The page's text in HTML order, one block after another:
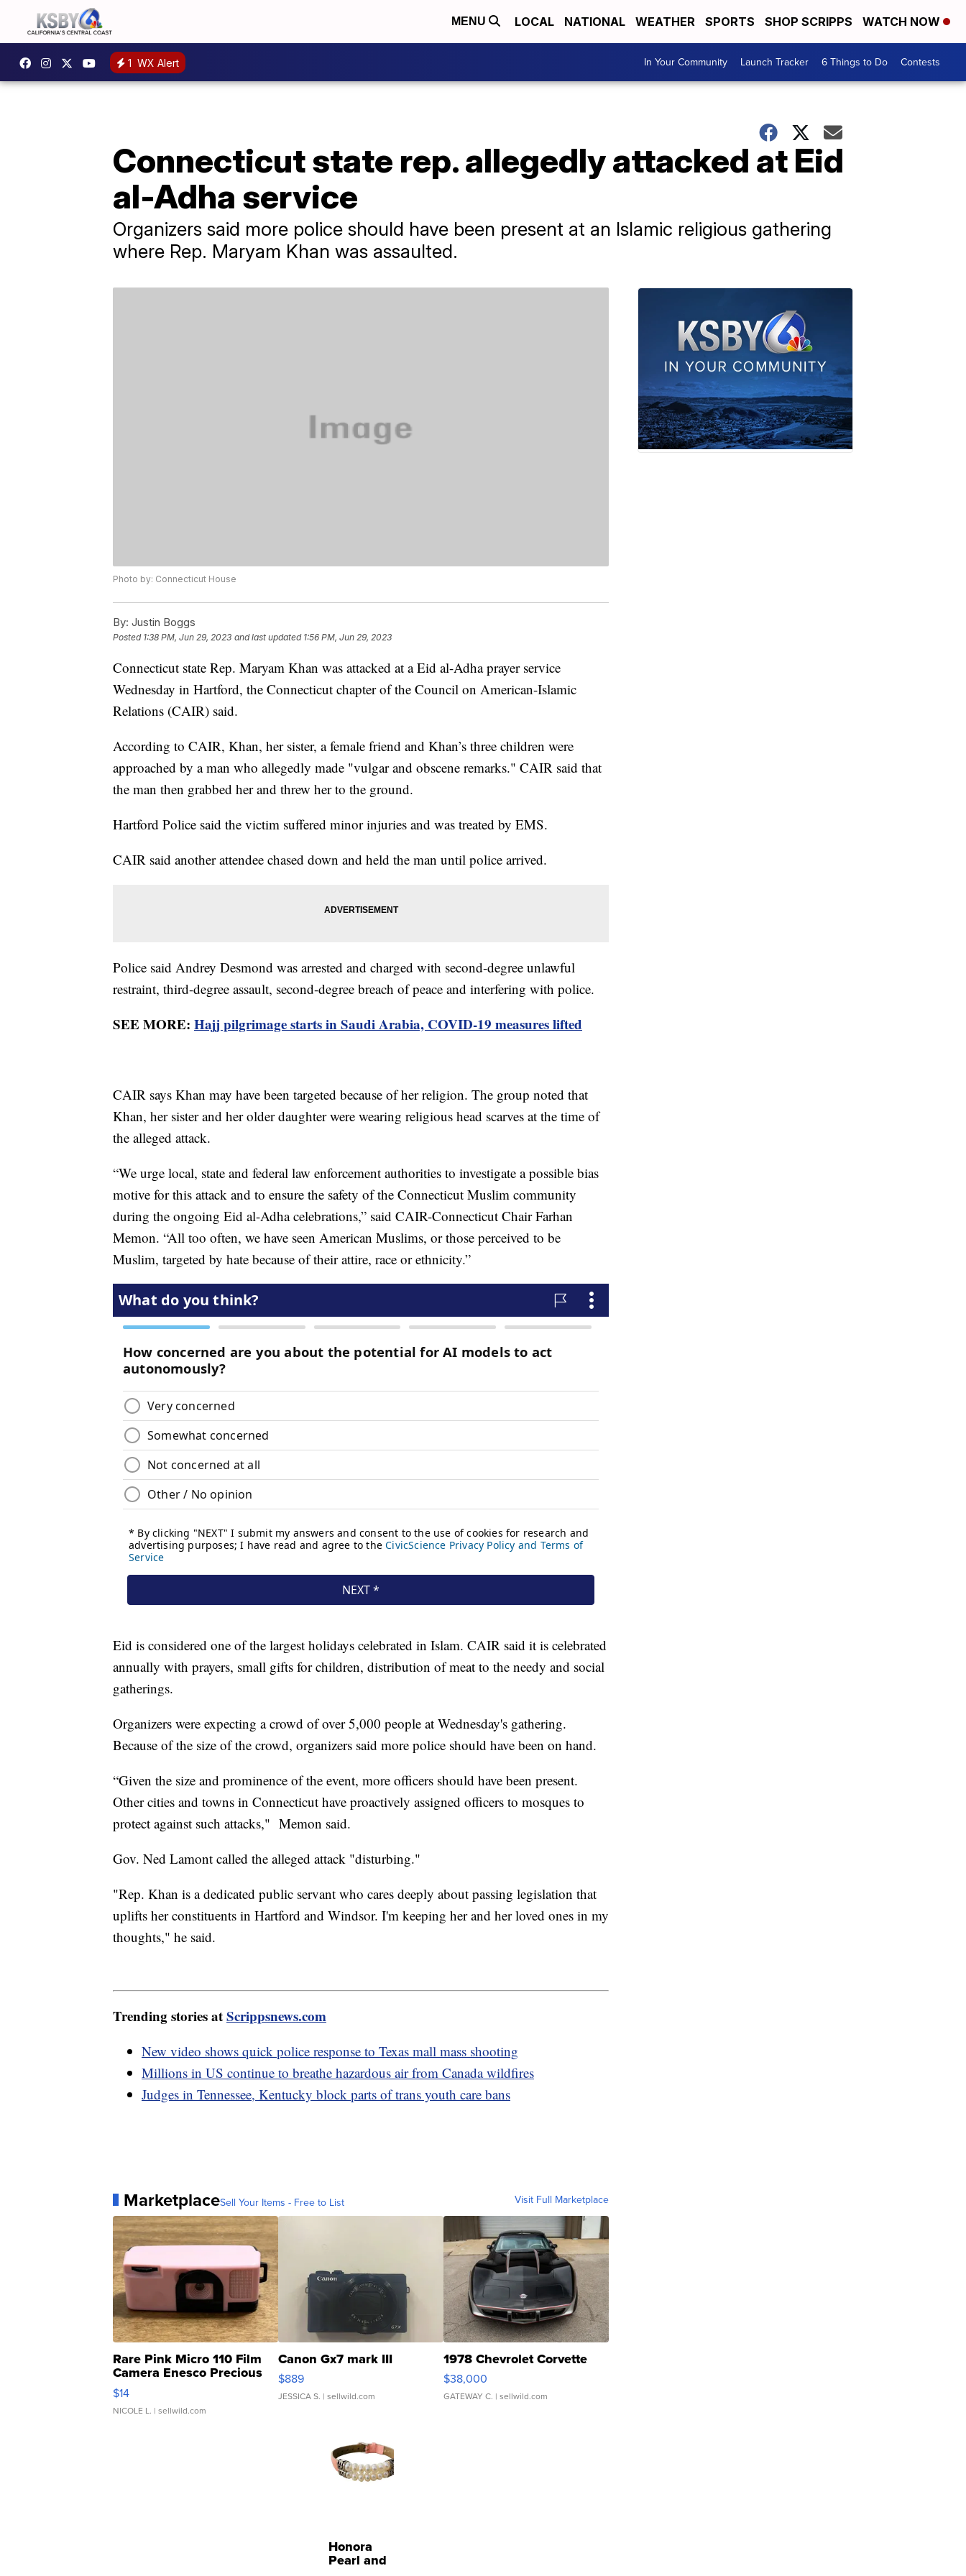
MENU LOCAL NATIONAL WEATHER SPORTS SHOP SCRIPPS WATCH NOW
1 WX Alert In Your Community Launch Tracker 6 Things to Do Contests
Connecticut state rep. allegedly attacked at Eid
al-Adha service
Organizers said more police should have been present at an Islamic religious gathering
where Rep. Maryam Khan was assaulted.
Photo by: Connecticut House
By: Justin Boggs
Posted 1:38 PM, Jun 29, 2023 and last updated 1:56 PM, Jun 29, 2023
Connecticut state Rep. Maryam Khan was attacked at a Eid al-Adha prayer service
Wednesday in Hartford, the Connecticut chapter of the Council on American-Islamic
Relations (CAIR) said.
According to CAIR, Khan, her sister, a female friend and Khan’s three children were
approached by a man who allegedly made "vulgar and obscene remarks." CAIR said that
the man then grabbed her and threw her to the ground.
Hartford Police said the victim suffered minor injuries and was treated by EMS.
CAIR said another attendee chased down and held the man until police arrived.
Police said Andrey Desmond was arrested and charged with second-degree unlawful
restraint, third-degree assault, second-degree breach of peace and interfering with police.
SEE MORE: Hajj pilgrimage starts in Saudi Arabia, COVID-19 measures lifted
CAIR says Khan may have been targeted because of her religion. The group noted that
Khan, her sister and her older daughter were wearing religious head scarves at the time of
the alleged attack.
“We urge local, state and federal law enforcement authorities to investigate a possible bias
motive for this attack and to ensure the safety of the Connecticut Muslim community
during the ongoing Eid al-Adha celebrations,” said CAIR-Connecticut Chair Farhan
Memon. “All too often, we have seen American Muslims, or those perceived to be
Muslim, targeted by hate because of their attire, race or ethnicity.”
Eid is considered one of the largest holidays celebrated in Islam. CAIR said it is celebrated
annually with prayers, small gifts for children, distribution of meat to the needy and social
gatherings.
Organizers were expecting a crowd of over 5,000 people at Wednesday's gathering.
Because of the size of the crowd, organizers said more police should have been on hand.
“Given the size and prominence of the event, more officers should have been present.
Other cities and towns in Connecticut have proactively assigned officers to mosques to
protect against such attacks," Memon said.
Gov. Ned Lamont called the alleged attack "disturbing."
"Rep. Khan is a dedicated public servant who cares deeply about passing legislation that
uplifts her constituents in Hartford and Windsor. I'm keeping her and her loved ones in my
thoughts," he said.
Trending stories atScrippsnews.com
New video shows quick police response to Texas mall mass shooting
Millions in US continue to breathe hazardous air from Canada wildfires
Judges in Tennessee, Kentucky block parts of trans youth care bans
MarketplaceSell Your Items - Free to List Visit Full Marketplace
Rare Pink Micro 110 Film
Camera Enesco Precious
Moments TD4
$14
NICOLE L. | sellwild.com
Canon Gx7 mark III
$889
JESSICA S. | sellwild.com
1978 Chevrolet Corvette
$38,000
GATEWAY C. | sellwild.com
Honora
Pearl and